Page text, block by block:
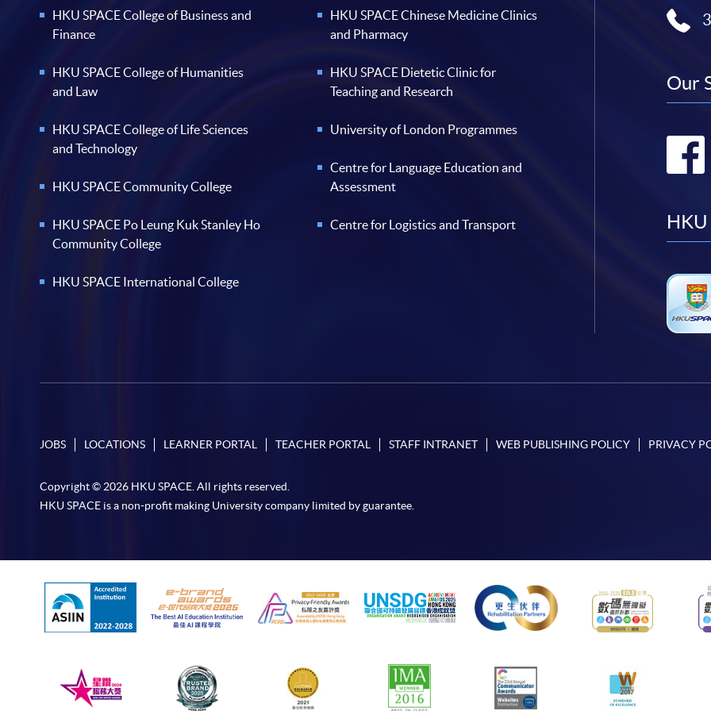
HKU SPACE College of Business and
Finance
HKU SPACE College of Humanities
and Law
HKU SPACE College of Life Sciences
and Technology
HKU SPACE Community College
HKU SPACE Po Leung Kuk Stanley Ho
Community College
HKU SPACE International College
HKU SPACE Chinese Medicine Clinics
and Pharmacy
HKU SPACE Dietetic Clinic for
Teaching and Research
University of London Programmes
Centre for Language Education and
Assessment
Centre for Logistics and Transport
Our
HKU
JOBS LOCATIONS LEARNER PORTAL TEACHER PORTAL STAFF INTRANET WEB PUBLISHING POLICY PRIVACY
Copyright © 2026 HKU SPACE. All rights reserved.
HKU SPACE is a non-profit making University company limited by guarantee.